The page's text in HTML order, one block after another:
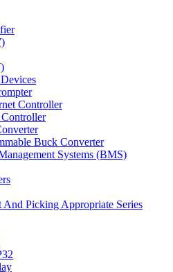
Controller
Buck Converter
Systems (BMS)
Picking Appropriate Series